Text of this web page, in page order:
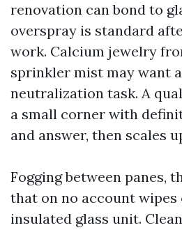
renovation can bond to
overspray is standard
work. Calcium jewelry
sprinkler mist may want
neutralization task. A
a small corner with
and answer, then scales
Fogging between panes,
that on no account wipes
insulated glass unit.